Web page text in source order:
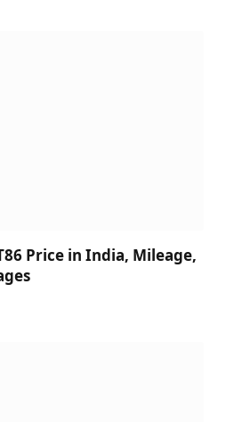
Price in India, Mileage,